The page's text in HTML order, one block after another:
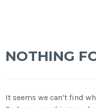
NOTHING
It seems we can’t find